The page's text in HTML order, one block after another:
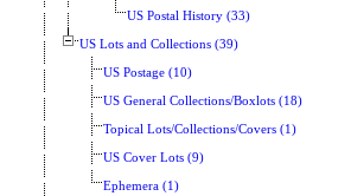
US Postal History (33)
US Lots and Collections (39)
US Postage (10)
US General Collections/Boxlots (18)
Topical Lots/Collections/Covers (1)
US Cover Lots (9)
Ephemera (1)